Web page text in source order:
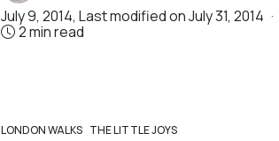
July 9, 2014, Last modified onJuly 31, 2014
2 min read
LONDON WALKS THE LITTLE JOYS